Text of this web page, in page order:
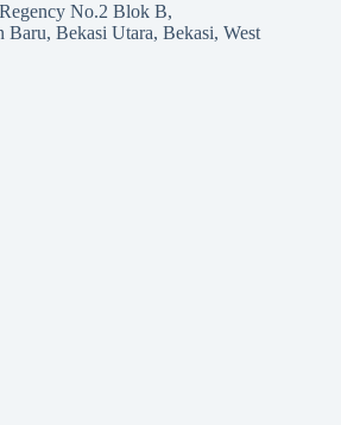
No.2 Blok B,
Baru, Bekasi Utara, Bekasi, West